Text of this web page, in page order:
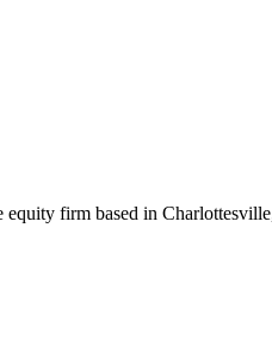
firm based in